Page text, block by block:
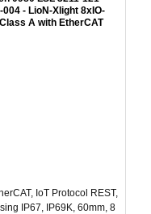
004 - LioN-Xlight 8xIO-
A with EtherCAT
IoT Protocol REST,
IP67, IP69K, 60mm, 8